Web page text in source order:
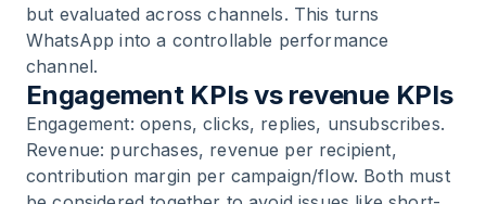
but evaluated across channels. This turns
WhatsApp into a controllable performance
channel.
Engagement KPIs vs revenue KPIs
Engagement: opens, clicks, replies, unsubscribes.
Revenue: purchases, revenue per recipient,
contribution margin per campaign/flow. Both must